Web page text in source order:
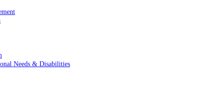
Needs & Disabilities